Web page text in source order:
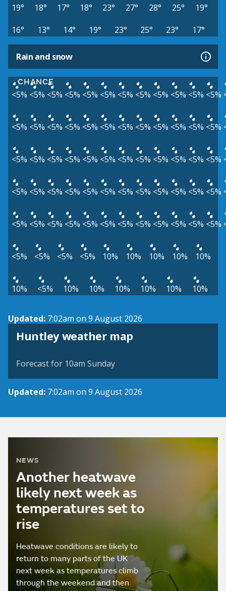
19° 18° 17° 18° 23° 27° 28° 25°
19°
16°
13° 14° 19° 23° 25° 23° 17°
Rain and snow
CHANCE
<5% <5% <5% <5% <5% <5% <5% <5% <5% <5% <5% <5%
<5% <5% <5% <5% <5% <5% <5% <5% <5% <5% <5% <5%
<5% <5% <5% <5% <5% <5% <5% <5% <5% <5% <5% <5%
<5% <5% <5% <5% <5% <5% <5% <5% <5% <5% <5% <5%
<5% <5% <5% <5% <5% <5% <5% <5% <5% <5% <5% <5%
<5% <5% <5% <5% 10% 10% 10% 10% 10%
10% <5% 10% 10% 10% 10% 10% 10%
Updated: 7:02am on 9 August 2026
Huntley weather map
View weather map
Forecast for 10am Sunday
Updated: 7:02am on 9 August 2026
NEWS
Another heatwave
likely next week as
temperatures set to
rise
Heatwave conditions are likely to
return to many parts of the UK
next week as temperatures climb
through the weekend and then